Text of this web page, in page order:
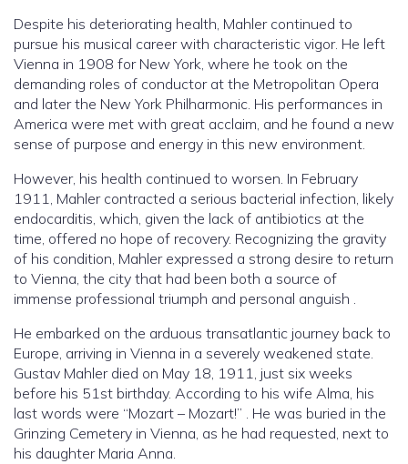
Despite his deteriorating health, Mahler continued to
pursue his musical career with characteristic vigor. He left
Vienna in 1908 for New York, where he took on the
demanding roles of conductor at the Metropolitan Opera
and later the New York Philharmonic. His performances in
America were met with great acclaim, and he found a new
sense of purpose and energy in this new environment.
However, his health continued to worsen. In February
1911, Mahler contracted a serious bacterial infection, likely
endocarditis, which, given the lack of antibiotics at the
time, offered no hope of recovery. Recognizing the gravity
of his condition, Mahler expressed a strong desire to return
to Vienna, the city that had been both a source of
immense professional triumph and personal anguish .
He embarked on the arduous transatlantic journey back to
Europe, arriving in Vienna in a severely weakened state.
Gustav Mahler died on May 18, 1911, just six weeks
before his 51st birthday. According to his wife Alma, his
last words were “Mozart – Mozart!” . He was buried in the
Grinzing Cemetery in Vienna, as he had requested, next to
his daughter Maria Anna.